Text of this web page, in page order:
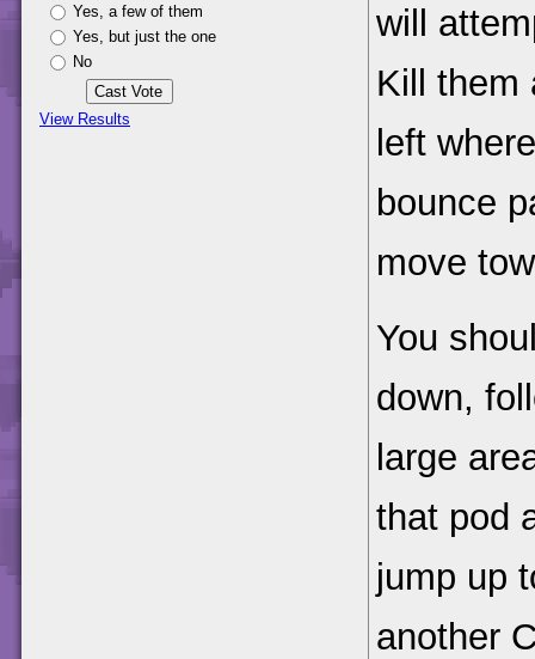
Yes, a few of them
Yes, but just the one
No
View Results
will
Kill them
left
bounce
move
You
down,
large
that pod
jump up
another